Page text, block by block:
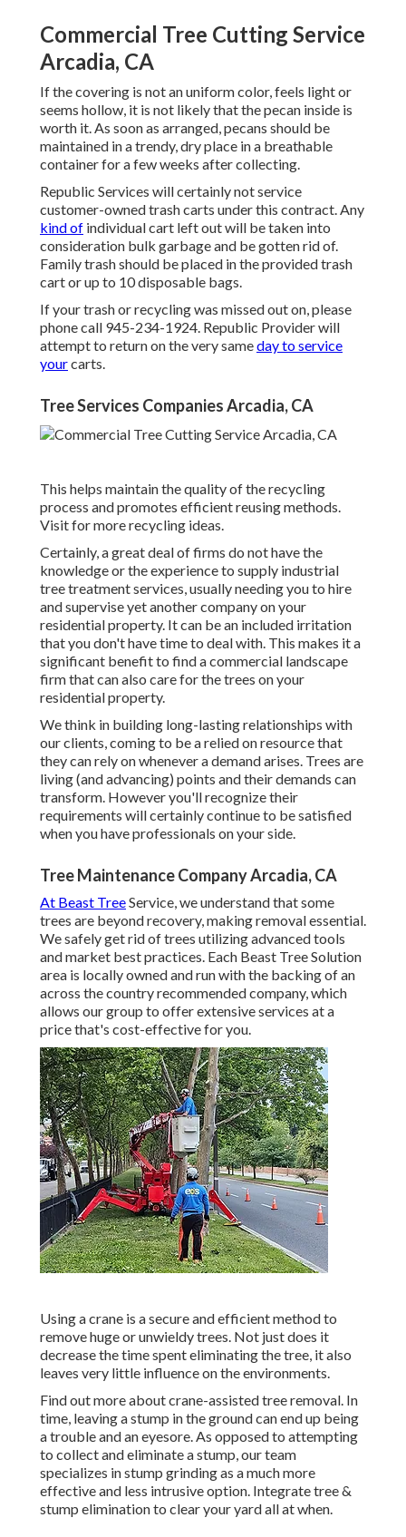
Commercial Tree Cutting Service
Arcadia, CA
If the covering is not an uniform color, feels light or
seems hollow, it is not likely that the pecan inside is
worth it. As soon as arranged, pecans should be
maintained in a trendy, dry place in a breathable
container for a few weeks after collecting.
Republic Services will certainly not service
customer-owned trash carts under this contract. Any
kind of individual cart left out will be taken into
consideration bulk garbage and be gotten rid of.
Family trash should be placed in the provided trash
cart or up to 10 disposable bags.
If your trash or recycling was missed out on, please
phone call 945-234-1924. Republic Provider will
attempt to return on the very sameday to service
yourcarts.
Tree Services Companies Arcadia, CA
This helps maintain the quality of the recycling
process and promotes efficient reusing methods.
Visit for more recycling ideas.
Certainly, a great deal of firms do not have the
knowledge or the experience to supply industrial
tree treatment services, usually needing you to hire
and supervise yet another company on your
residential property. It can be an included irritation
that you don't have time to deal with. This makes it a
significant benefit to find a commercial landscape
firm that can also care for the trees on your
residential property.
We think in building long-lasting relationships with
our clients, coming to be a relied on resource that
they can rely on whenever a demand arises. Trees are
living (and advancing) points and their demands can
transform. However you'll recognize their
requirements will certainly continue to be satisfied
when you have professionals on your side.
Tree Maintenance Company Arcadia, CA
At Beast TreeService, we understand that some
trees are beyond recovery, making removal essential.
We safely get rid of trees utilizing advanced tools
and market best practices. Each Beast Tree Solution
area is locally owned and run with the backing of an
across the country recommended company, which
allows our group to offer extensive services at a
price that's cost-effective for you.
Using a crane is a secure and efficient method to
remove huge or unwieldy trees. Not just does it
decrease the time spent eliminating the tree, it also
leaves very little influence on the environments.
Find out more aboutcrane-assisted tree removal. In
time, leaving a stump in the ground can end up being
a trouble and an eyesore. As opposed to attempting
to collect and eliminate a stump, our team
specializes in stump grinding as a much more
effective and less intrusive option. Integrate tree &
stump elimination to clear your yard all at when.